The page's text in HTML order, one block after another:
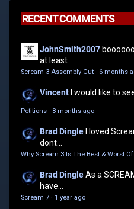
RECENT COMMENTS
JohnSmith2007
at least
Scream 3 Assembly Cut · 6 months
Vincent I would like to
Petitions · 8 months ago
Brad Dingle
I loved
dont...
Why Scream 3 Is The Best & Worst
Brad DingleAs a
have...
Scream 7 · 1 year ago